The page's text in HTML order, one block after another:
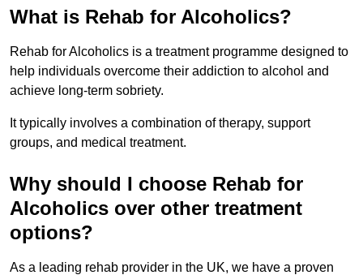
What is Rehab for Alcoholics?
Rehab for Alcoholics is a treatment programme designed to
help individuals overcome their addiction to alcohol and
achieve long-term sobriety.
It typically involves a combination of therapy, support
groups, and medical treatment.
Why should I choose Rehab for
Alcoholics over other treatment
options?
As a leading rehab provider in the UK, we have a proven